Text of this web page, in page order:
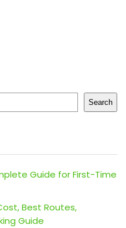
Search
Guide for First-Time
Best Routes,
Guide